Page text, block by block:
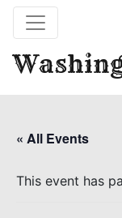
« All Events
This event has